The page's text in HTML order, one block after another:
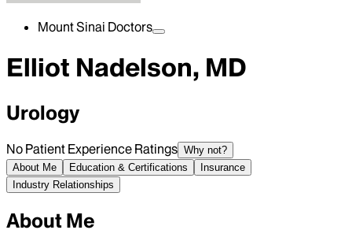
Mount Sinai Doctors
Elliot Nadelson, MD
Urology
No Patient Experience Ratings Why not?
About Me
Education & Certifications
Insurance
Industry Relationships
About Me